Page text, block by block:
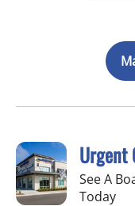
Urgent
See A
Today